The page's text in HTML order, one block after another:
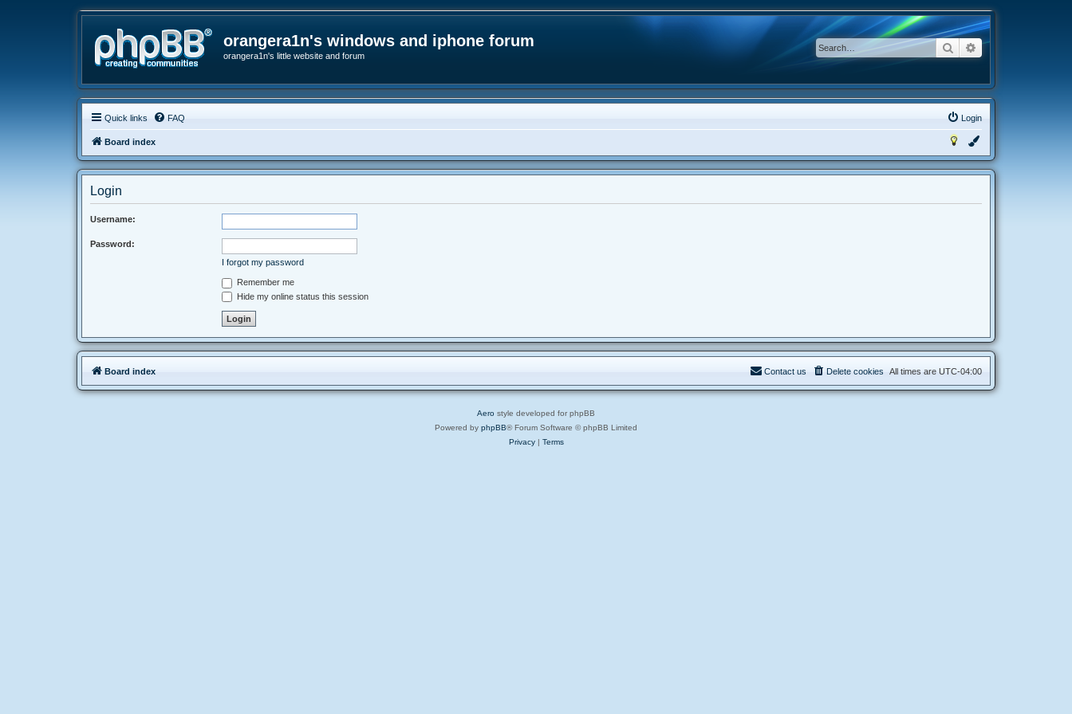
orangera1n's windows and iphone forum
orangera1n's little website and forum
SearchAdvanced search
Quick links FAQ Login
Board index
Login
Username:
Password:
I forgot my password
Remember me
Hide my online status this session
Board index All times are UTC-04:00
Delete cookies
Contact us
Aero style developed for phpBB
Powered by phpBB® Forum Software © phpBB Limited
Privacy| Terms